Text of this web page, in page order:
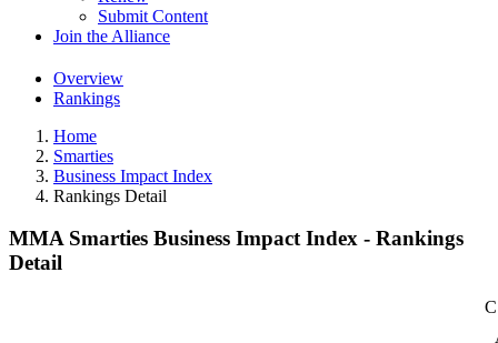
Submit Content
Join the Alliance
Overview
Rankings
Home
Smarties
Business Impact Index
Rankings Detail
MMA Smarties Business Impact Index - Rankings
Detail